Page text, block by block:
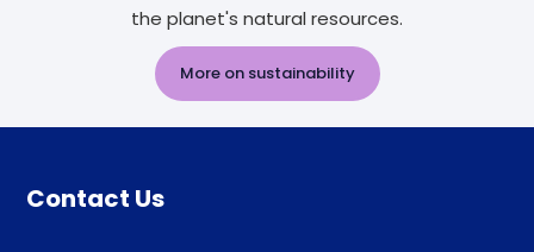
the planet's natural resources.
More on sustainability
Contact Us